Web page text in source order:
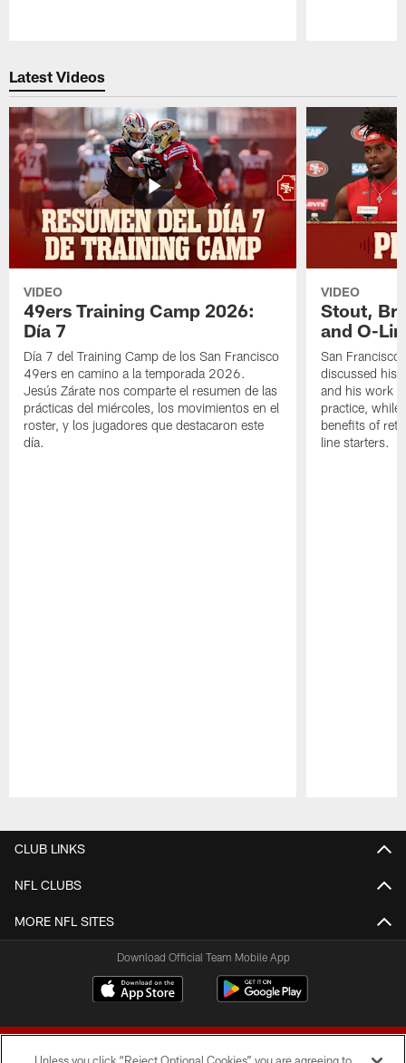
Latest Videos
VIDEO
49ers Training Camp 2026:
Día 7
Día 7 del Training Camp de los San Francisco
49ers en camino a la temporada 2026.
Jesús Zárate nos comparte el resumen de las
prácticas del miércoles, los movimientos en el
roster, y los jugadores que destacaron este
día.
VIDEO
Stout,
and O-
San
discussed his
and his work
practice, while
benefits of
line starters.
CLUB LINKS
NFL CLUBS
MORE NFL SITES
Download Official Team Mobile App